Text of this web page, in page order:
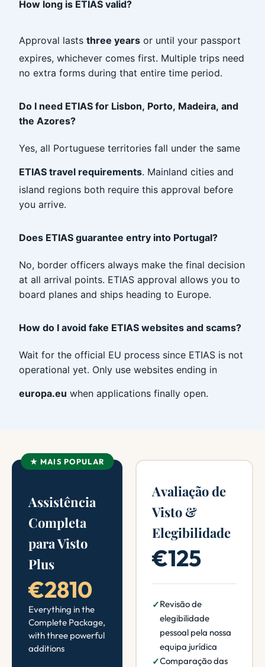
How long is ETIAS valid?
Approval lasts three years or until your passport
expires, whichever comes first. Multiple trips need
no extra forms during that entire time period.
Do I need ETIAS for Lisbon, Porto, Madeira, and
the Azores?
Yes, all Portuguese territories fall under the same
ETIAS travel requirements. Mainland cities and
island regions both require this approval before
you arrive.
Does ETIAS guarantee entry into Portugal?
No, border officers always make the final decision
at all arrival points. ETIAS approval allows you to
board planes and ships heading to Europe.
How do I avoid fake ETIAS websites and scams?
Wait for the official EU process since ETIAS is not
operational yet. Only use websites ending in
europa.eu when applications finally open.
★ MAIS POPULAR
Assistência
Completa
para Visto
Plus
€2810
Everything in the
Complete Package,
with three powerful
additions
Avaliação de
Visto &
Elegibilidade
€125
Revisão de
elegibilidade
pessoal pela nossa
equipa jurídica
Comparação das